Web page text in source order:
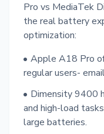
Pro vs MediaTek
the real battery
optimization:
Apple A18 Pro
regular users-
Dimensity 9400
and high-load
large batteries.